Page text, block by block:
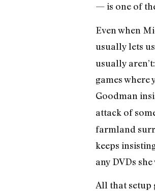
— is one of
Even when
usually lets
usually
games where
Goodman
attack of
farmland
keeps
any DVDs
All that setup